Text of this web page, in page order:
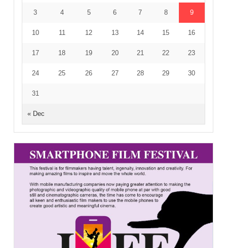
« Dec
3 4 5 6 7 8 9
10 11 12 13 14 15 16
17 18 19 20 21 22 23
24 25 26 27 28 29 30
31